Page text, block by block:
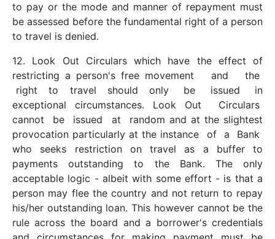
to pay or the mode and manner of repayment must
be assessed before the fundamental right of a person
to travel is denied.
12. Look Out Circulars which have the effect of
restricting a person's free movement and the
right to travel should only be issued in
exceptional circumstances. Look Out Circulars
cannot be issued at random and at the slightest
provocation particularly at the instance of a Bank
who seeks restriction on travel as a buffer to
payments outstanding to the Bank. The only
acceptable logic - albeit with some effort - is that a
person may flee the country and not return to repay
his/her outstanding loan. This however cannot be the
rule across the board and a borrower's credentials